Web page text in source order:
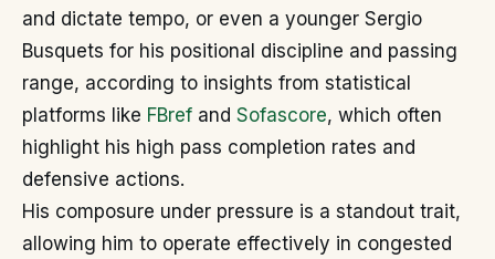
and dictate tempo, or even a younger Sergio
Busquets for his positional discipline and passing
range, according to insights from statistical
platforms like FBref and Sofascore, which often
highlight his high pass completion rates and
defensive actions.
His composure under pressure is a standout trait,
allowing him to operate effectively in congested